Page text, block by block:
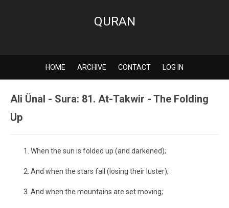
QURAN
HOME ARCHIVE CONTACT LOG IN
Ali Ünal - Sura: 81. At-Takwir - The Folding
Up
When the sun is folded up (and darkened);
And when the stars fall (losing their luster);
And when the mountains are set moving;